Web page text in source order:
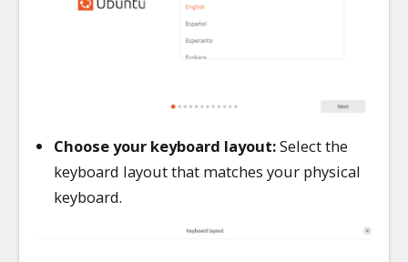
Choose your keyboard layout:Select the
keyboard layout that matches your physical
keyboard.